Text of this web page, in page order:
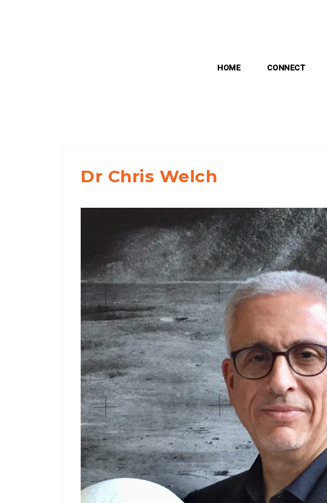
HOME CONNECT
Dr Chris Welch